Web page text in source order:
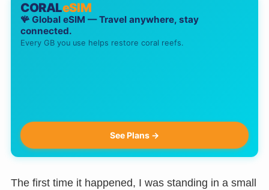
CORALeSIM
🪸 Global eSIM — Travel anywhere, stay
connected.
Every GB you use helps restore coral reefs.
See Plans →
The first time it happened, I was standing in a small